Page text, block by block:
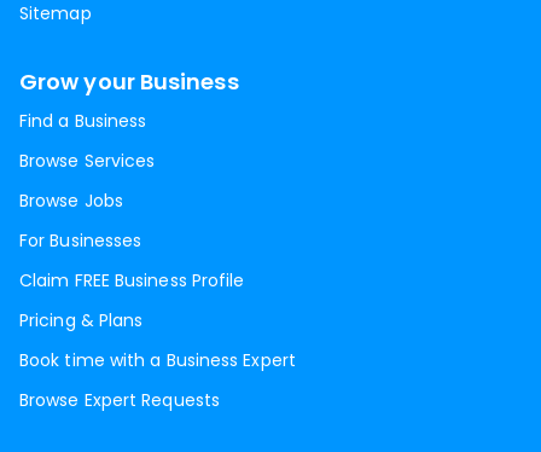
Sitemap
Grow your Business
Find a Business
Browse Services
Browse Jobs
For Businesses
Claim FREE Business Profile
Pricing & Plans
Book time with a Business Expert
Browse Expert Requests